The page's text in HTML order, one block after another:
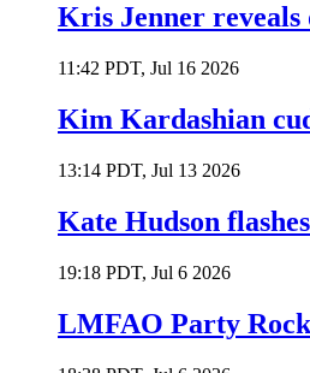
Kris Jenner reveals
11:42 PDT, Jul 16 2026
Kim Kardashian
13:14 PDT, Jul 13 2026
Kate Hudson
19:18 PDT, Jul 6 2026
LMFAO Party